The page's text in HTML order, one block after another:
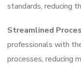
standards, reducing
Streamlined
professionals with
processes, reducing